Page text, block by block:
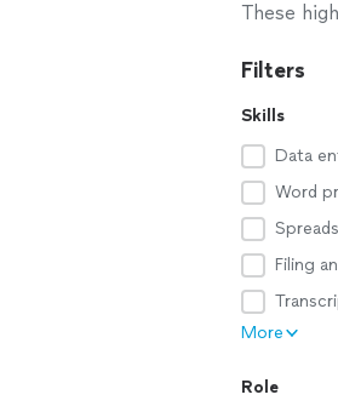
These
Filters
Skills
Data
Word
Filing
More
Role